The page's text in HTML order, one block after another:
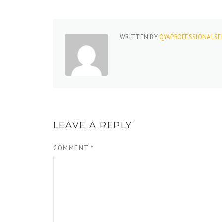
WRITTEN BY
LEAVE A REPLY
COMMENT *